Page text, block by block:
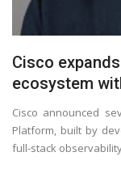
Cisco
ecosystem
Cisco announced
Platform, built by
full-stack